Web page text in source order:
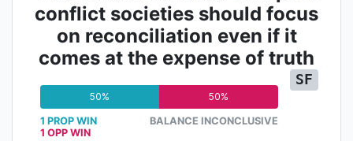
conflict societies should focus
on reconciliation even if it
comes at the expense of truth
SF
50% 50%
1 PROP WIN
1 OPP WIN
BALANCE INCONCLUSIVE